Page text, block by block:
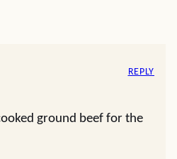
ground beef for the
REPLY